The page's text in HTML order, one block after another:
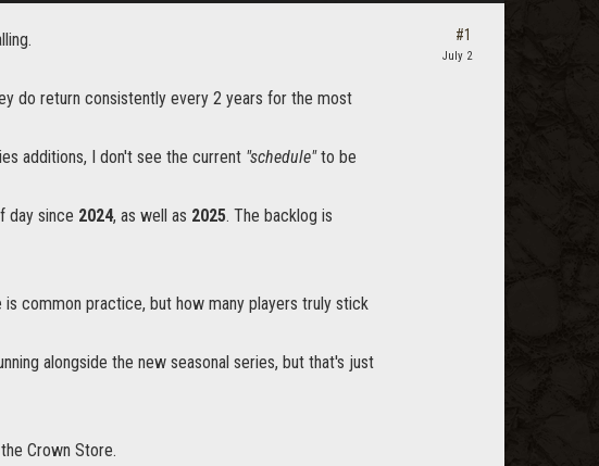
do return consistently every 2 years for the most
additions, I don't see the current "schedule"to be
day since 2024, as well as 2025. The backlog is
common practice, but how many players truly stick
alongside the new seasonal series, but that's just
Crown Store.
#1
July 2